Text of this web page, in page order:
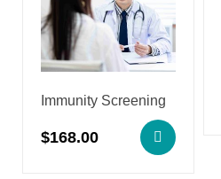
Immunity Screening
$168.00